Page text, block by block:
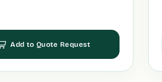
Add to Quote Request